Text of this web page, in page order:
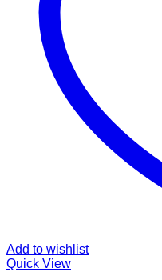
Add to wishlist
Quick View